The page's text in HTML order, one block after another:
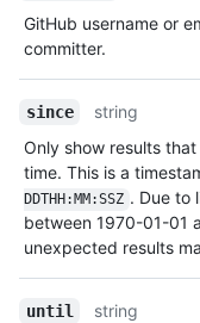
GitHub username or
committer.
since
string
Only show results
time. This is a
DDTHH:MM:SSZ . Due to
between 1970-01-01
unexpected results
until
string